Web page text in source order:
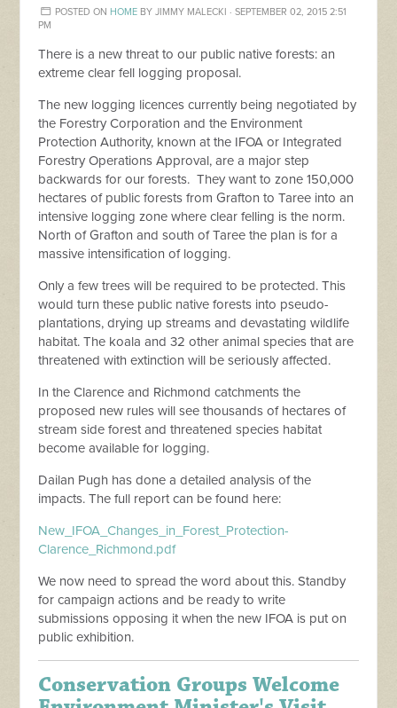
POSTED ON HOMEBY JIMMY MALECKI · SEPTEMBER 02, 2015 2:51
PM
There is a new threat to our public native forests: an
extreme clear fell logging proposal.
The new logging licences currently being negotiated by
the Forestry Corporation and the Environment
Protection Authority, known at the IFOA or Integrated
Forestry Operations Approval, are a major step
backwards for our forests. They want to zone 150,000
hectares of public forests from Grafton to Taree into an
intensive logging zone where clear felling is the norm.
North of Grafton and south of Taree the plan is for a
massive intensification of logging.
Only a few trees will be required to be protected. This
would turn these public native forests into pseudo-
plantations, drying up streams and devastating wildlife
habitat. The koala and 32 other animal species that are
threatened with extinction will be seriously affected.
In the Clarence and Richmond catchments the
proposed new rules will see thousands of hectares of
stream side forest and threatened species habitat
become available for logging.
Dailan Pugh has done a detailed analysis of the
impacts. The full report can be found here:
New_IFOA_Changes_in_Forest_Protection-
Clarence_Richmond.pdf
We now need to spread the word about this. Standby
for campaign actions and be ready to write
submissions opposing it when the new IFOA is put on
public exhibition.
Conservation Groups Welcome